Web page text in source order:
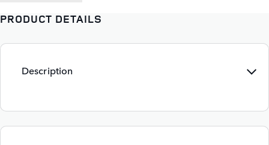
PRODUCT DETAILS
Description